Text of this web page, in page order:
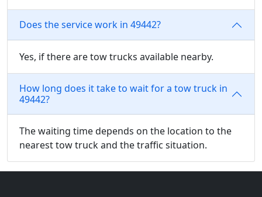
Does the service work in 49442?
Yes, if there are tow trucks available nearby.
How long does it take to wait for a tow truck in
49442?
The waiting time depends on the location to the
nearest tow truck and the traffic situation.